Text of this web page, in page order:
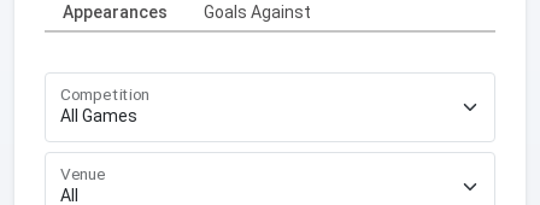
Appearances
Goals Against
Competition
Venue